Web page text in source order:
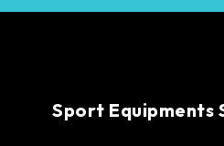
Sport Equipments